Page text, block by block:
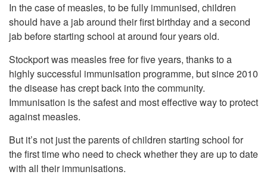
In the case of measles, to be fully immunised, children
should have a jab around their first birthday and a second
jab before starting school at around four years old.
Stockport was measles free for five years, thanks to a
highly successful immunisation programme, but since 2010
the disease has crept back into the community.
Immunisation is the safest and most effective way to protect
against measles.
But it’s not just the parents of children starting school for
the first time who need to check whether they are up to date
with all their immunisations.